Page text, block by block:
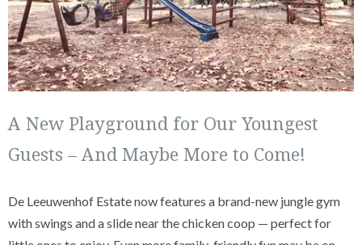
A New Playground for Our Youngest
Guests – And Maybe More to Come!
De Leeuwenhof Estate now features a brand-new jungle gym
with swings and a slide near the chicken coop — perfect for